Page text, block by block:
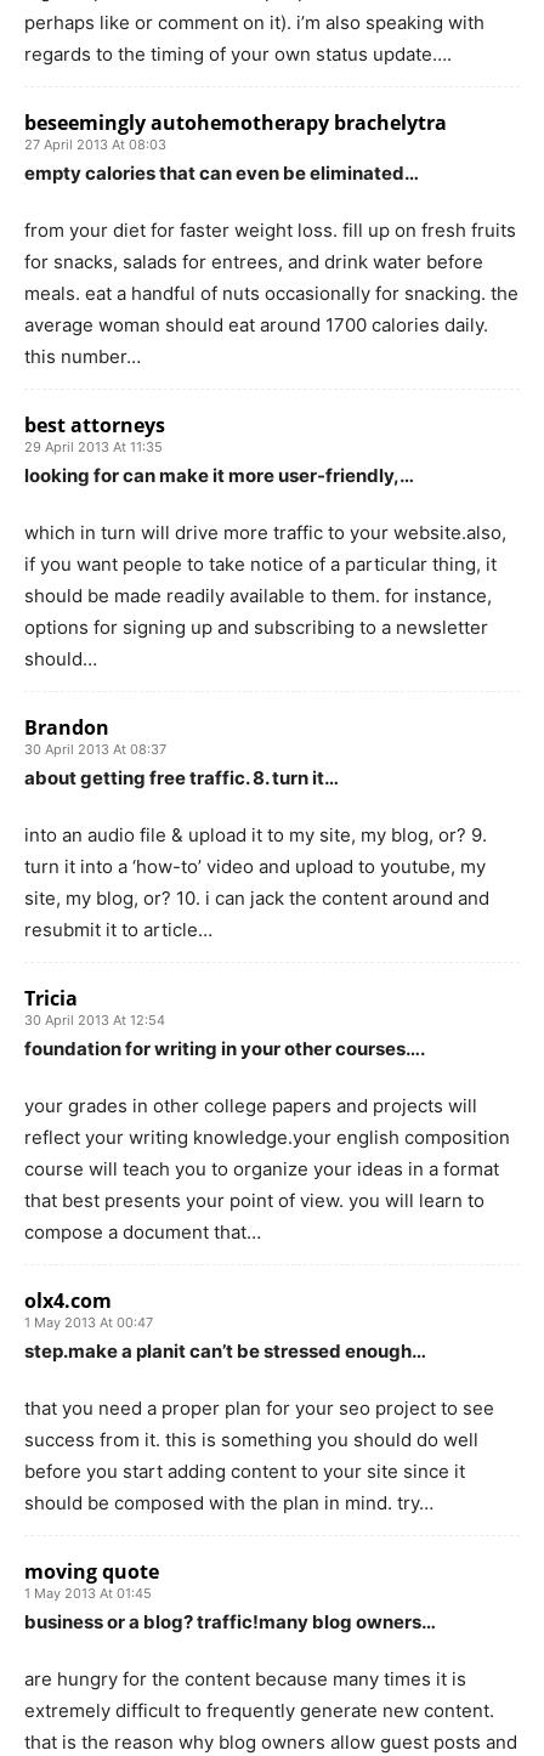
perhaps like or comment on it). i’m also speaking with
regards to the timing of your own status update….
beseemingly autohemotherapy brachelytra
27 April 2013 At 08:03
empty calories that can even be eliminated…
from your diet for faster weight loss. fill up on fresh fruits
for snacks, salads for entrees, and drink water before
meals. eat a handful of nuts occasionally for snacking. the
average woman should eat around 1700 calories daily.
this number…
best attorneys
29 April 2013 At 11:35
looking for can make it more user-friendly,…
which in turn will drive more traffic to your website.also,
if you want people to take notice of a particular thing, it
should be made readily available to them. for instance,
options for signing up and subscribing to a newsletter
should…
Brandon
30 April 2013 At 08:37
about getting free traffic. 8. turn it…
into an audio file & upload it to my site, my blog, or? 9.
turn it into a ‘how-to’ video and upload to youtube, my
site, my blog, or? 10. i can jack the content around and
resubmit it to article…
Tricia
30 April 2013 At 12:54
foundation for writing in your other courses….
your grades in other college papers and projects will
reflect your writing knowledge.your english composition
course will teach you to organize your ideas in a format
that best presents your point of view. you will learn to
compose a document that…
olx4.com
1 May 2013 At 00:47
step.make a planit can’t be stressed enough…
that you need a proper plan for your seo project to see
success from it. this is something you should do well
before you start adding content to your site since it
should be composed with the plan in mind. try…
moving quote
1 May 2013 At 01:45
business or a blog? traffic!many blog owners…
are hungry for the content because many times it is
extremely difficult to frequently generate new content.
that is the reason why blog owners allow guest posts and